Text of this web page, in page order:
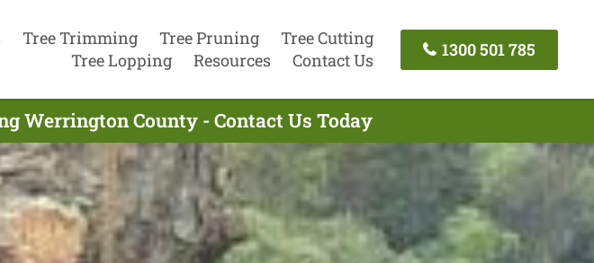
Tree Trimming Tree Pruning
Tree Cutting
Tree Lopping
Resources Contact Us
1300 501 785
Werrington County - Contact Us Today